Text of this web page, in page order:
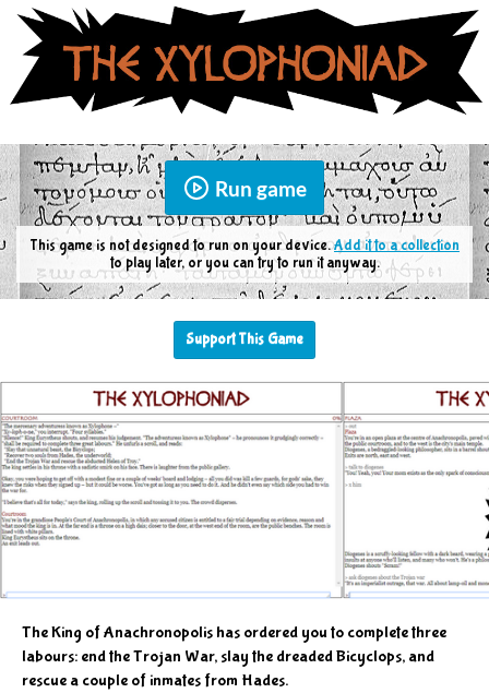
Run game
This game is not designed to run on your device.Add it to a collection
to play later, or you can try to run it anyway.
Support This Game
The King of Anachronopolis has ordered you to complete three
labours: end the Trojan War, slay the dreaded Bicyclops, and
rescue a couple of inmates from Hades.